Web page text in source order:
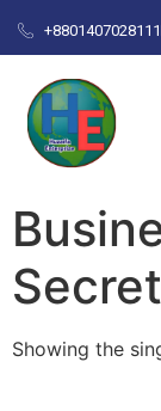
+8801407028111
Showing the